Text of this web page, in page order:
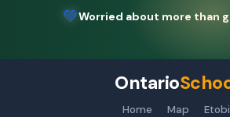
💚Worried about more than
Ontario
Home Map